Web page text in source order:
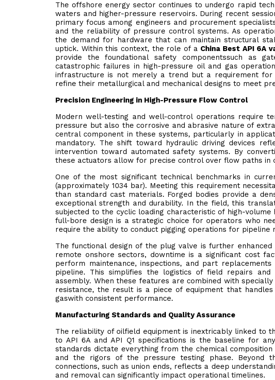
The offshore energy sector continues to undergo rapid
waters and higher-pressure reservoirs. During recent
primary focus among engineers and procurement
and the reliability of pressure control systems. As
the demand for hardware that can maintain structural
uptick. Within this context, the role of a China Best API 6A
provide the foundational safety componentssuch as
catastrophic failures in high-pressure oil and gas
infrastructure is not merely a trend but a requirement for
refine their metallurgical and mechanical designs to meet
Precision Engineering in High-Pressure Flow Control
Modern well-testing and well-control operations require
pressure but also the corrosive and abrasive nature of
central component in these systems, particularly in
mandatory. The shift toward hydraulic driving devices
intervention toward automated safety systems. By
these actuators allow for precise control over flow paths in
One of the most significant technical benchmarks in
(approximately 1034 bar). Meeting this requirement
than standard cast materials. Forged bodies provide a
exceptional strength and durability. In the field, this
subjected to the cyclic loading characteristic of high-
full-bore design is a strategic choice for operators who
require the ability to conduct pigging operations for pipeline
The functional design of the plug valve is further
remote onshore sectors, downtime is a significant cost
perform maintenance, inspections, and part
pipeline. This simplifies the logistics of field repairs
assembly. When these features are combined with
resistance, the result is a piece of equipment that
gaswith consistent performance.
Manufacturing Standards and Quality Assurance
The reliability of oilfield equipment is inextricably linked to
to API 6A and API Q1 specifications is the baseline for
standards dictate everything from the chemical
and the rigors of the pressure testing phase. Beyond
connections, such as union ends, reflects a deep
and removal can significantly impact operational timelines.